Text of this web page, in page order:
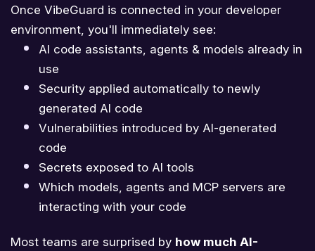
Once VibeGuard is connected in your developer
environment, you'll immediately see:
AI code assistants, agents & models already in
use
Security applied automatically to newly
generated AI code
Vulnerabilities introduced by AI-generated
code
Secrets exposed to AI tools
Which models, agents and MCP servers are
interacting with your code
Most teams are surprised by how much AI-